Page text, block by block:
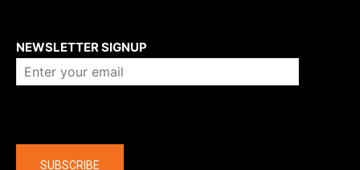
NEWSLETTER SIGNUP
SUBSCRIBE